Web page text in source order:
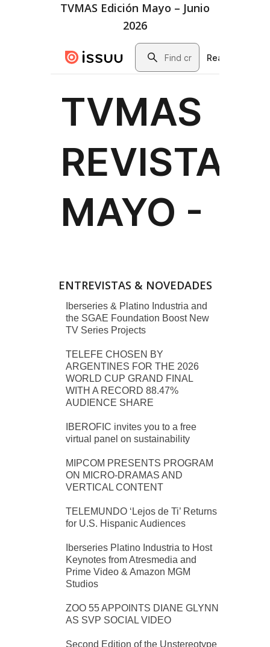
TVMAS Edición Mayo – Junio
2026
ENTREVISTAS & NOVEDADES
Iberseries & Platino Industria and
the SGAE Foundation Boost New
TV Series Projects
TELEFE CHOSEN BY
ARGENTINES FOR THE 2026
WORLD CUP GRAND FINAL
WITH A RECORD 88.47%
AUDIENCE SHARE
IBEROFIC invites you to a free
virtual panel on sustainability
MIPCOM PRESENTS PROGRAM
ON MICRO-DRAMAS AND
VERTICAL CONTENT
TELEMUNDO ‘Lejos de Ti’ Returns
for U.S. Hispanic Audiences
Iberseries Platino Industria to Host
Keynotes from Atresmedia and
Prime Video & Amazon MGM
Studios
ZOO 55 APPOINTS DIANE GLYNN
AS SVP SOCIAL VIDEO
Second Edition of the Unstereotype